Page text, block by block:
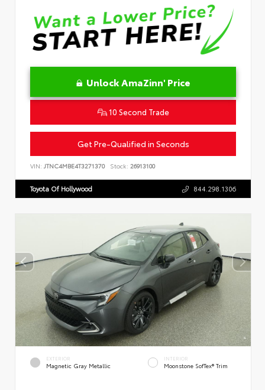
Unlock AmaZinn' Price
10 Second Trade
Get Pre-Qualified in Seconds
VIN: JTNC4MBE4T3271370 Stock: 26913100
Toyota Of Hollywood 844.298.1306
EXTERIOR
Magnetic Gray Metallic
INTERIOR
Moonstone SofTex® Trim